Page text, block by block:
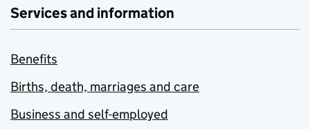
Services and information
Benefits
Births, death, marriages and care
Business and self-employed